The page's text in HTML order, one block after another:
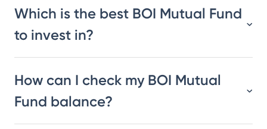
Which is the best BOI Mutual Fund
to invest in?
How can I check my BOI Mutual
Fund balance?